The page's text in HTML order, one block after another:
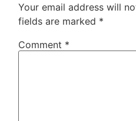
Your email address will
fields are marked *
Comment *